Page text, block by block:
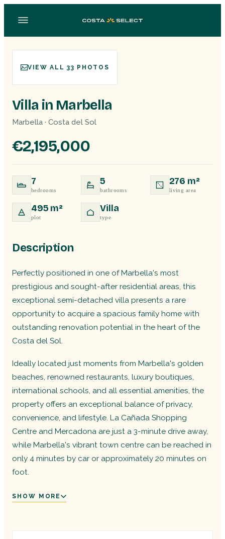
VIEW ALL 33 PHOTOS
Villa in Marbella
Marbella · Costa del Sol
€2,195,000
7
bedrooms
5
bathrooms
276 m²
living area
495 m²
plot
Villa
type
Description
Perfectly positioned in one of Marbella's most
prestigious and sought-after residential areas, this
exceptional semi-detached villa presents a rare
opportunity to acquire a spacious family home with
outstanding renovation potential in the heart of the
Costa del Sol.
Ideally located just moments from Marbella's golden
beaches, renowned restaurants, luxury boutiques,
international schools, and all essential amenities, the
property offers an exceptional balance of privacy,
convenience, and lifestyle. La Cañada Shopping
Centre and Mercadona are just a 3-minute drive away,
while Marbella's vibrant town centre can be reached in
only 4 minutes by car or approximately 20 minutes on
foot.
SHOW MORE